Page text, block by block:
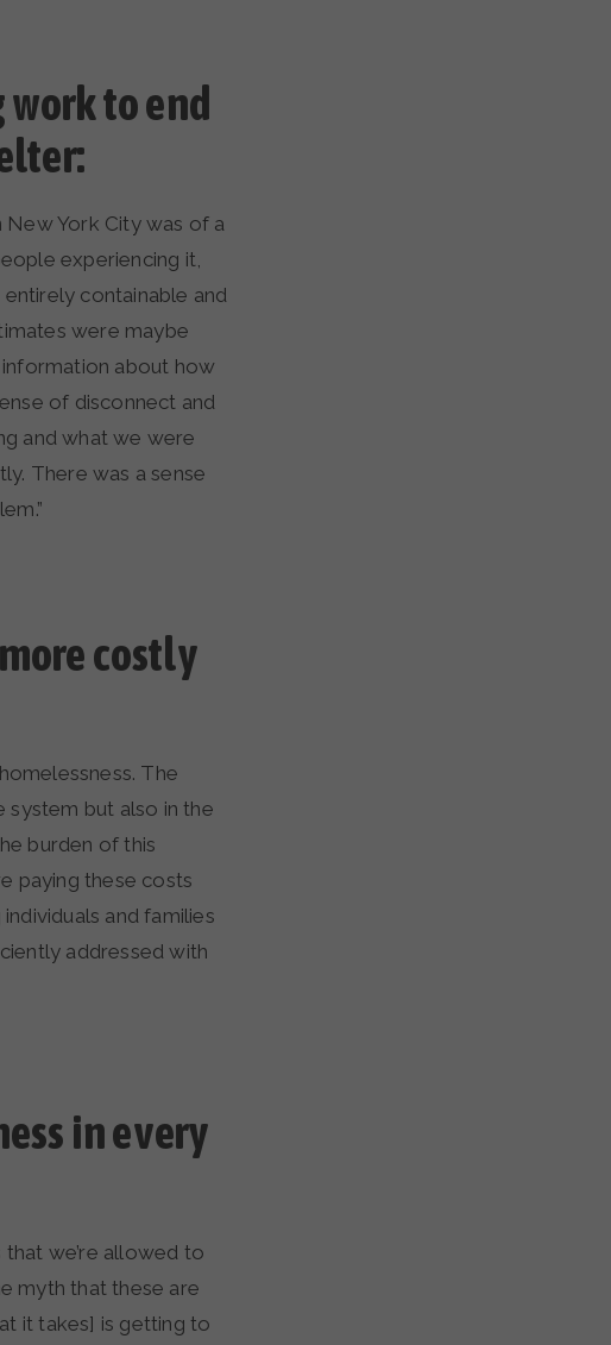
work to end
New York City was of a
experiencing it,
containable and
were maybe
about how
of disconnect and
and what we were
There was a sense
costly
The
system but also in the
burden of this
paying these costs
and families
addressed with
in every
that we’re allowed to
myth that these are
it takes] is getting to